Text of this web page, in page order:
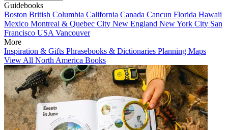
Guidebooks
Boston British Columbia California Canada Cancun Florida Hawaii
Mexico Montreal & Quebec City New England New York City San
Francisco USA Vancouver
More
Inspiration & Gifts Phrasebooks & Dictionaries Planning Maps
View All North America Books